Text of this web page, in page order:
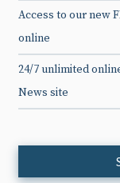
Access to our new
online
24/7 unlimited
News site